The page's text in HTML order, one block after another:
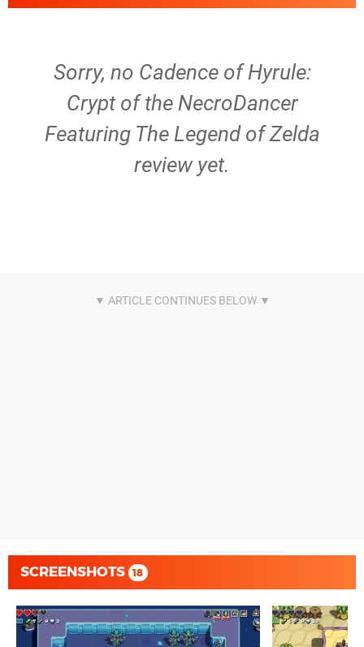
Sorry, no Cadence of Hyrule:
Crypt of the NecroDancer
Featuring The Legend of Zelda
review yet.
SCREENSHOTS 18